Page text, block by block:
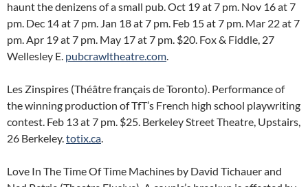
haunt the denizens of a small pub. Oct 19 at 7 pm. Nov 16 at 7
pm. Dec 14 at 7 pm. Jan 18 at 7 pm. Feb 15 at 7 pm. Mar 22 at 7
pm. Apr 19 at 7 pm. May 17 at 7 pm. $20. Fox & Fiddle, 27
Wellesley E. pubcrawltheatre.com.
Les Zinspires (Théâtre français de Toronto). Performance of
the winning production of TfT’s French high school playwriting
contest. Feb 13 at 7 pm. $25. Berkeley Street Theatre, Upstairs,
26 Berkeley.totix.ca.
Love In The Time Of Time Machines by David Tichauer and